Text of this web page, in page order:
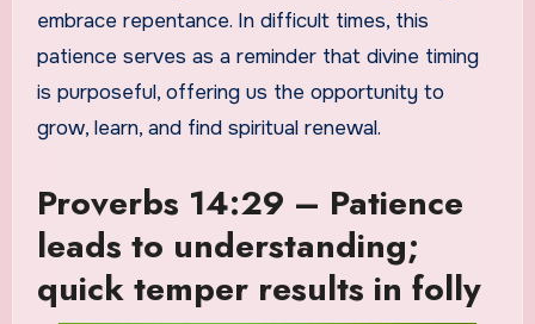
embrace repentance. In difficult times, this
patience serves as a reminder that divine timing
is purposeful, offering us the opportunity to
grow, learn, and find spiritual renewal.
Proverbs 14:29 – Patience
leads to understanding;
quick temper results in folly